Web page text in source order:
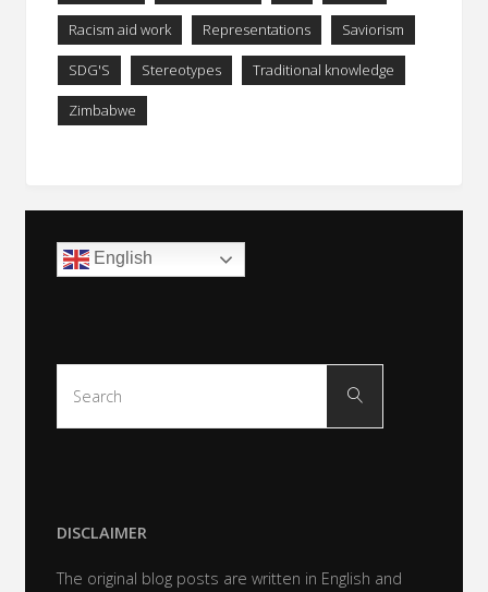
Racism aid work Representations Saviorism
SDG'S Stereotypes Traditional knowledge
Zimbabwe
English
Search
DISCLAIMER
The original blog posts are written in English and